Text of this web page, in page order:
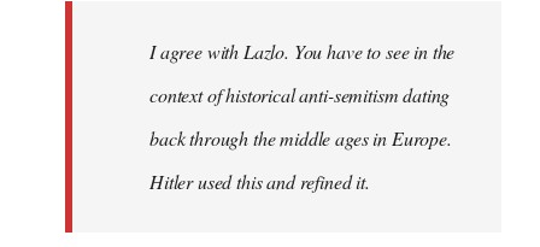
libcom.orgI agree with Lazlo. You have to see in the
context of historical anti-semitism dating
back through the middle ages in Europe.
Hitler used this and refined it.